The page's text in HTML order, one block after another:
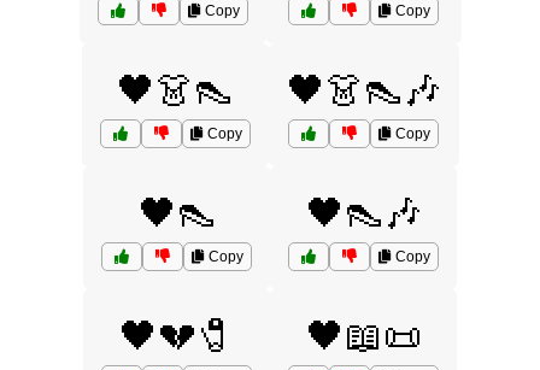
Copy Copy
🖤👗👠
Copy
🖤👗👠🎶
Copy
🖤👠
Copy
🖤👠🎶
Copy
🖤💔🧷 🖤📖📜